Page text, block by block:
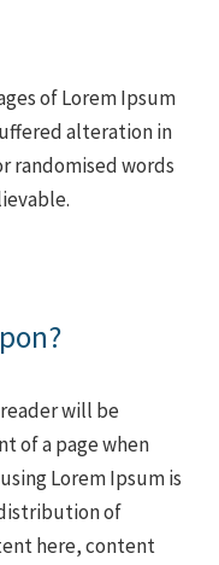
of Lorem Ipsum
alteration in
randomised words
will be
of a page when
Lorem Ipsum is
of
here, content